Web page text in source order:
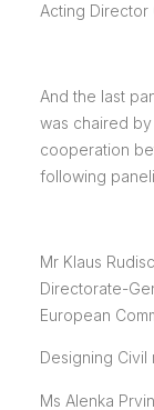
Acting Director
And the last
was chaired
cooperation
following
Mr Klaus
Directorate-
European
Designing Civil
Ms Alenka